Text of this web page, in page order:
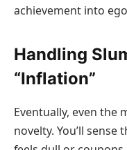
achievement into
Handling
“Inflation”
Eventually, even the
novelty. You’ll